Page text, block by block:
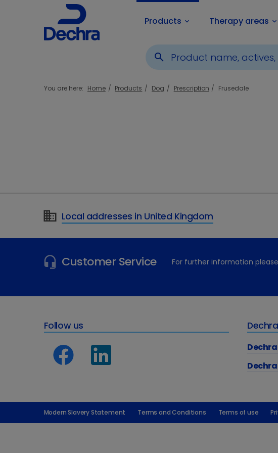
Products keyboard_arrow_down Therapy areas keyboard_arrow_down
search
You are here: Home Products Dog Prescription Frusedale
Local addresses in United Kingdom
Customer Service For further information
Follow us
Modern Slavery Statement Terms and Conditions Terms of use